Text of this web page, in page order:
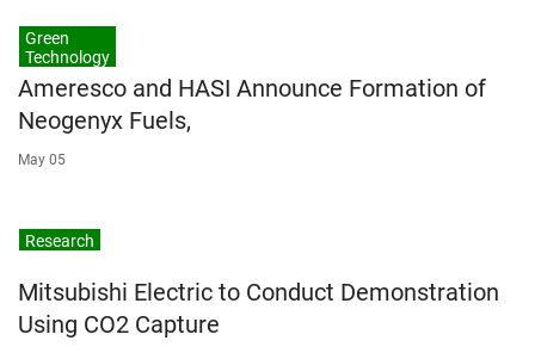
Green
Technology
Ameresco and HASI Announce Formation of
Neogenyx Fuels,
May 05
Research
Mitsubishi Electric to Conduct Demonstration
Using CO2 Capture